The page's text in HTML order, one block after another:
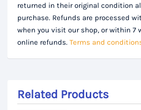
returned in their original condition
purchase. Refunds are processed
when you visit our shop, or within 7
online refunds. Terms and
Related Products